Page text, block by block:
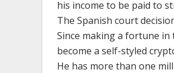
his income to be paid to
The Spanish court
Since making a fortune
become a self-styled
He has more than one